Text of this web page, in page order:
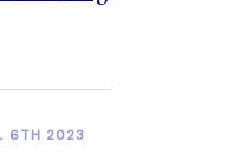
6TH 2023